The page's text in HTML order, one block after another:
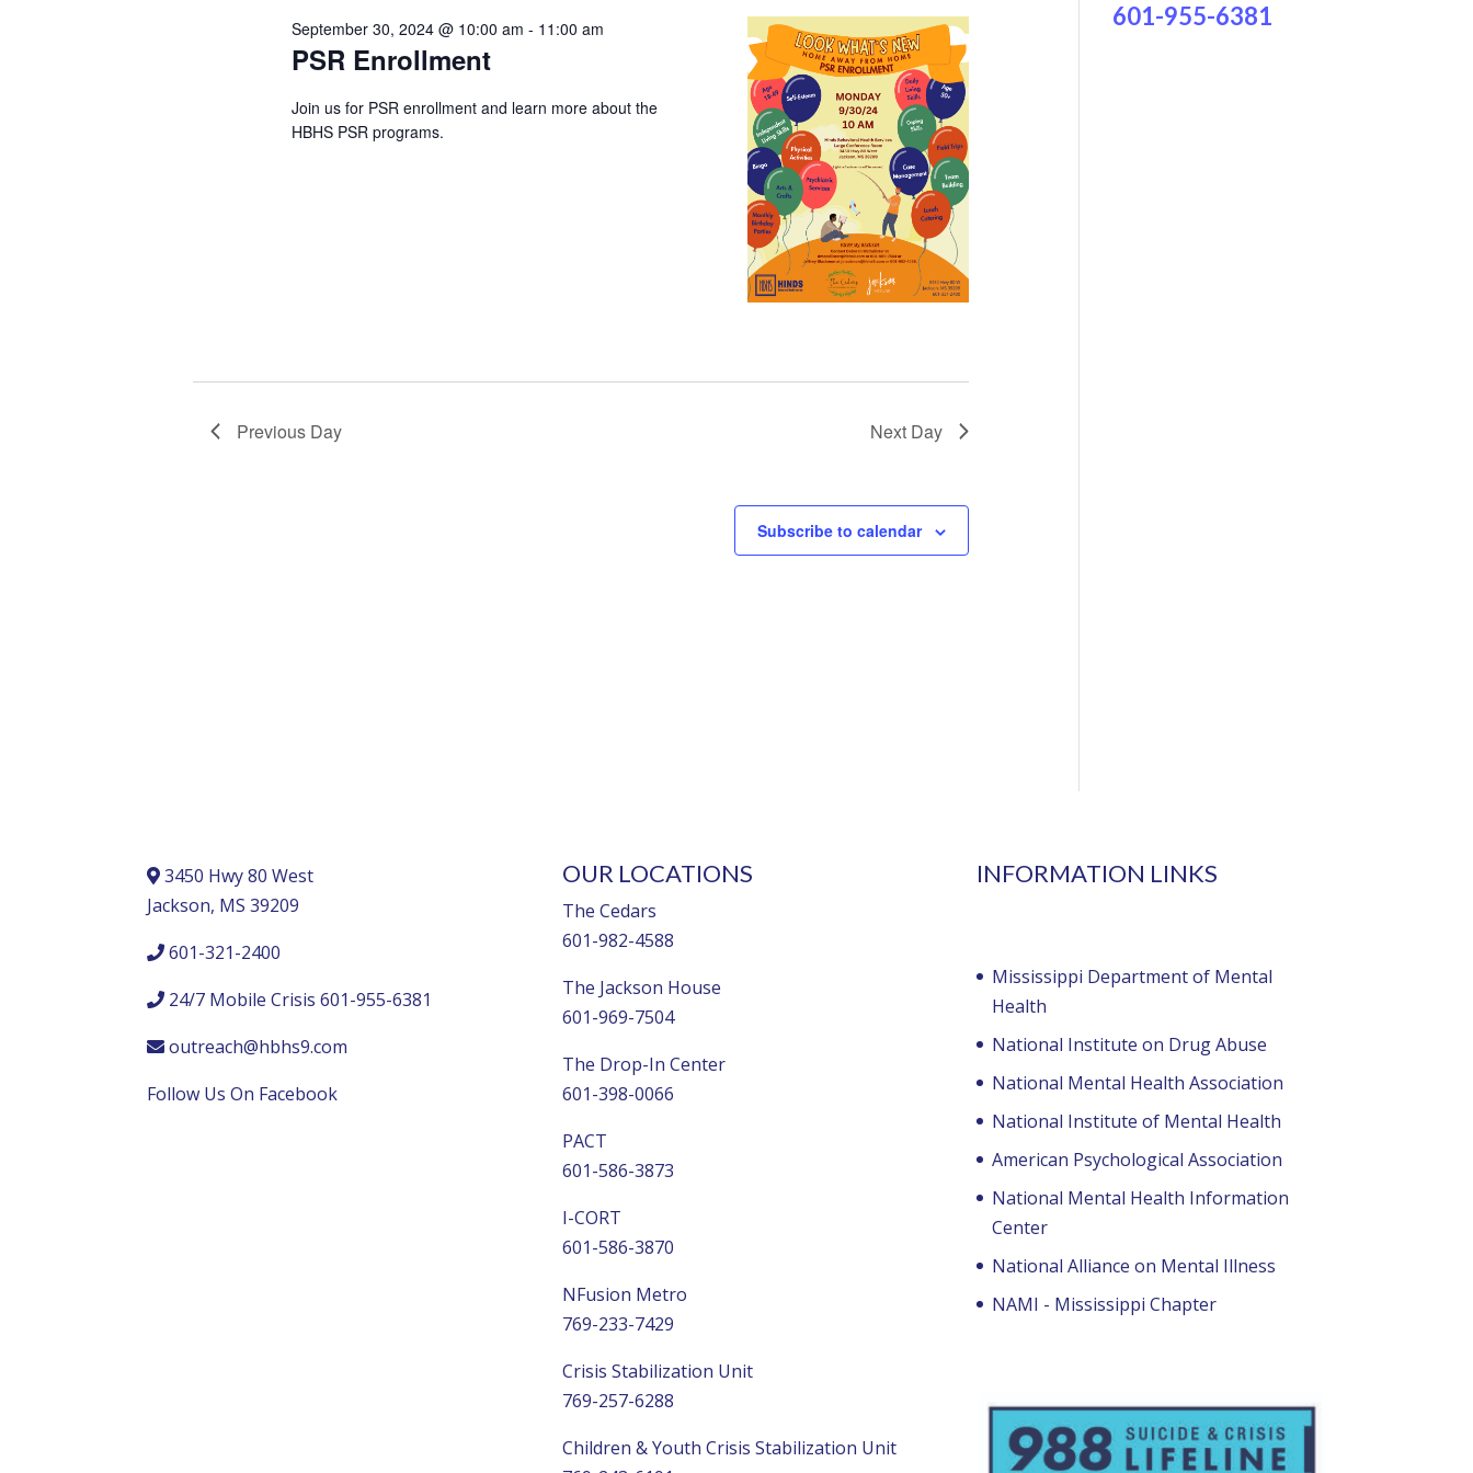
PSR Enrollment
September 30, 2024 @ 10:00 am - 11:00 am
Join us for PSR enrollment and learn more about the
HBHS PSR programs.
Previous Day Next Day
Subscribe to calendar
601-955-6381
3450 Hwy 80 West
Jackson, MS 39209
601-321-2400
24/7 Mobile Crisis 601-955-6381
outreach@hbhs9.com
Follow Us On Facebook
OUR LOCATIONS
The Cedars
601-982-4588
The Jackson House
601-969-7504
The Drop-In Center
601-398-0066
PACT
601-586-3873
I-CORT
601-586-3870
NFusion Metro
769-233-7429
Crisis Stabilization Unit
769-257-6288
Children & Youth Crisis Stabilization Unit
INFORMATION LINKS
Mississippi Department of Mental
Health
National Institute on Drug Abuse
National Mental Health Association
National Institute of Mental Health
American Psychological Association
National Mental Health Information
Center
National Alliance on Mental Illness
NAMI - Mississippi Chapter